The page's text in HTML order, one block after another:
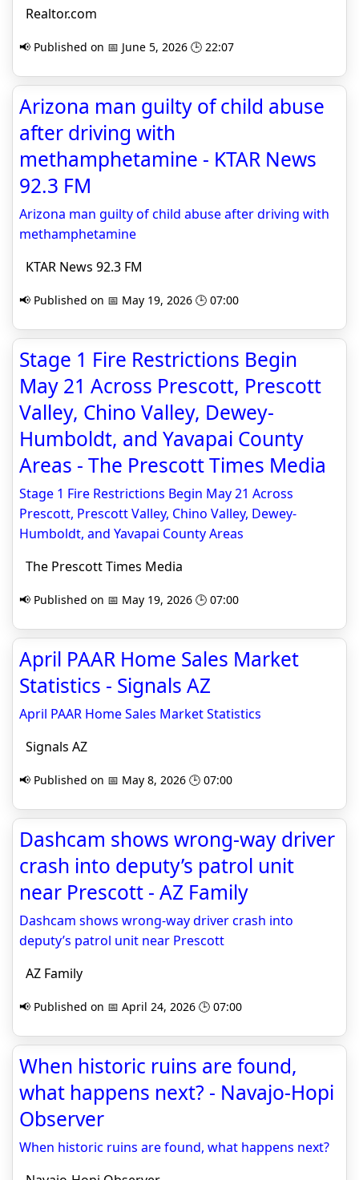
Realtor.com
📢 Published on 📅 June 5, 2026 🕒 22:07
Arizona man guilty of child abuse
after driving with
methamphetamine - KTAR News
92.3 FM
Arizona man guilty of child abuse after driving with
methamphetamine
KTAR News 92.3 FM
📢 Published on 📅 May 19, 2026 🕒 07:00
Stage 1 Fire Restrictions Begin
May 21 Across Prescott, Prescott
Valley, Chino Valley, Dewey-
Humboldt, and Yavapai County
Areas - The Prescott Times Media
Stage 1 Fire Restrictions Begin May 21 Across
Prescott, Prescott Valley, Chino Valley, Dewey-
Humboldt, and Yavapai County Areas
The Prescott Times Media
📢 Published on 📅 May 19, 2026 🕒 07:00
April PAAR Home Sales Market
Statistics - Signals AZ
April PAAR Home Sales Market Statistics
Signals AZ
📢 Published on 📅 May 8, 2026 🕒 07:00
Dashcam shows wrong-way driver
crash into deputy’s patrol unit
near Prescott - AZ Family
Dashcam shows wrong-way driver crash into
deputy’s patrol unit near Prescott
AZ Family
📢 Published on 📅 April 24, 2026 🕒 07:00
When historic ruins are found,
what happens next? - Navajo-Hopi
Observer
When historic ruins are found, what happens next?